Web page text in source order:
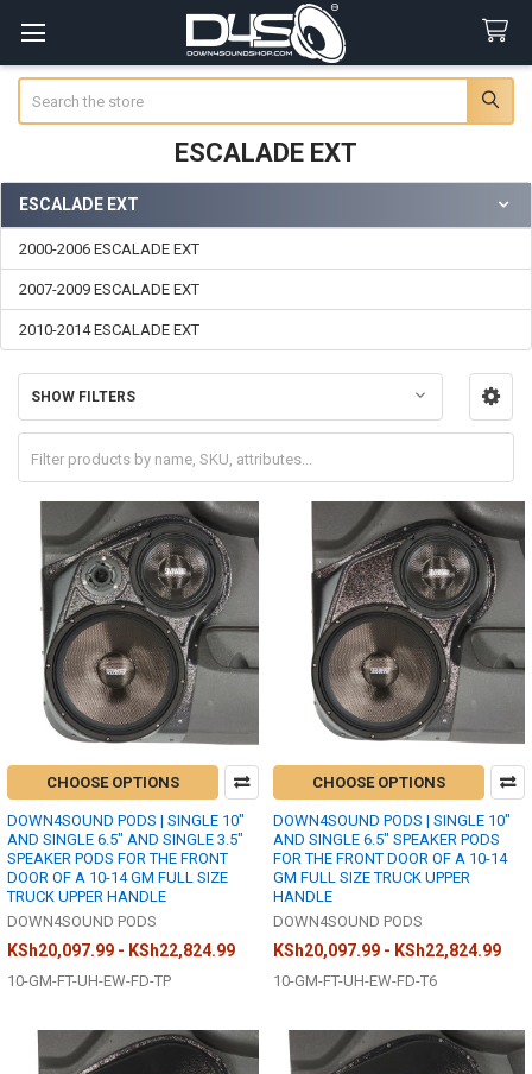
ESCALADE EXT
Sidebar
ESCALADE EXT
2000-2006 ESCALADE EXT
2007-2009 ESCALADE EXT
2010-2014 ESCALADE EXT
SHOW FILTERS
CHOOSE OPTIONS
DOWN4SOUND PODS | SINGLE 10"
AND SINGLE 6.5" AND SINGLE 3.5"
SPEAKER PODS FOR THE FRONT
DOOR OF A 10-14 GM FULL SIZE
TRUCK UPPER HANDLE
DOWN4SOUND PODS
KSh20,097.99 - KSh22,824.99
10-GM-FT-UH-EW-FD-TP
CHOOSE OPTIONS
DOWN4SOUND PODS | SINGLE 10"
AND SINGLE 6.5" SPEAKER PODS
FOR THE FRONT DOOR OF A 10-14
GM FULL SIZE TRUCK UPPER
HANDLE
DOWN4SOUND PODS
KSh20,097.99 - KSh22,824.99
10-GM-FT-UH-EW-FD-T6